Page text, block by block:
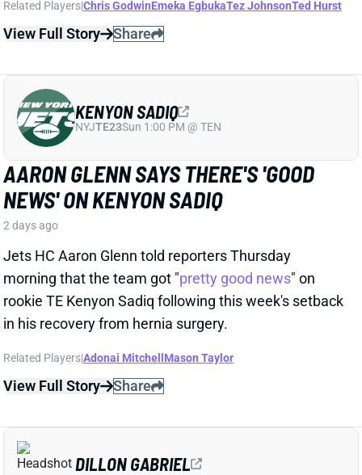
NEWS' ON KENYON SADIQ
2 days ago
Jets HC Aaron Glenn told reporters Thursday
morning that the team got "pretty good news" on
rookie TE Kenyon Sadiq following this week's setback
in his recovery from hernia surgery.
View Full Story Share
NYJTE23Sun 1:00 PM @ TEN
EXPAND BROWNS QB COMPETITION
2 days ago
CLEQB61Sun 1:00 PM @ JAC